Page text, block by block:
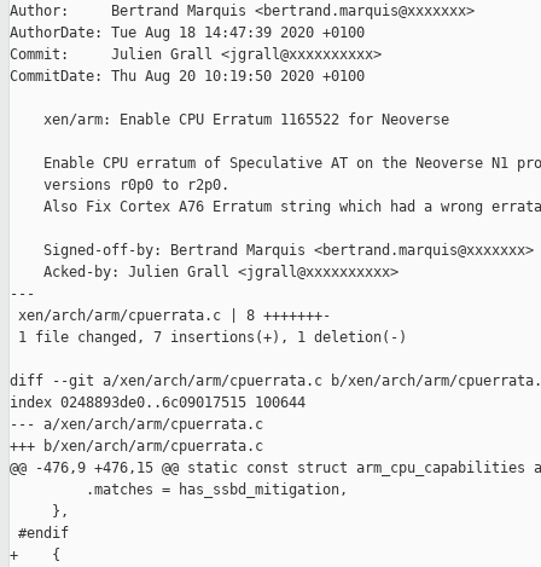
Author:     Bertrand Marquis <bertrand.marquis@xxxxxxx>
AuthorDate: Tue Aug 18 14:47:39 2020 +0100
Commit:     Julien Grall <jgrall@xxxxxxxxxx>
CommitDate: Thu Aug 20 10:19:50 2020 +0100
    xen/arm: Enable CPU Erratum 1165522 for Neoverse
Enable CPU erratum of Speculative AT on the Neoverse N1
    versions r0p0 to r2p0.
Also Fix Cortex A76 Erratum string which had a wrong
    Signed-off-by: Bertrand Marquis <bertrand.marquis@xxxxxxx>
    Acked-by: Julien Grall <jgrall@xxxxxxxxxx>
---
xen/arch/arm/cpuerrata.c | 8 +++++++-
1 file changed, 7 insertions(+), 1 deletion(-)
diff --git a/xen/arch/arm/cpuerrata.c b/xen/arch/arm/
index 0248893de0..6c09017515 100644
--- a/xen/arch/arm/cpuerrata.c
+++ b/xen/arch/arm/cpuerrata.c
@@ -476,9 +476,15 @@ static const struct
         .matches = has_ssbd_mitigation,
     },
#endif
+    {